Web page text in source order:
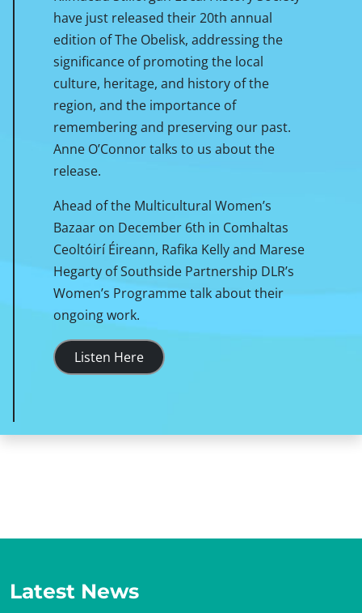
have just released their 20th annual
edition of The Obelisk, addressing the
significance of promoting the local
culture, heritage, and history of the
region, and the importance of
remembering and preserving our past.
Anne O’Connor talks to us about the
release.
Ahead of the Multicultural Women’s
Bazaar on December 6th in Comhaltas
Ceoltóirí Éireann, Rafika Kelly and Marese
Hegarty of Southside Partnership DLR’s
Women’s Programme talk about their
ongoing work.
Listen Here
Latest News